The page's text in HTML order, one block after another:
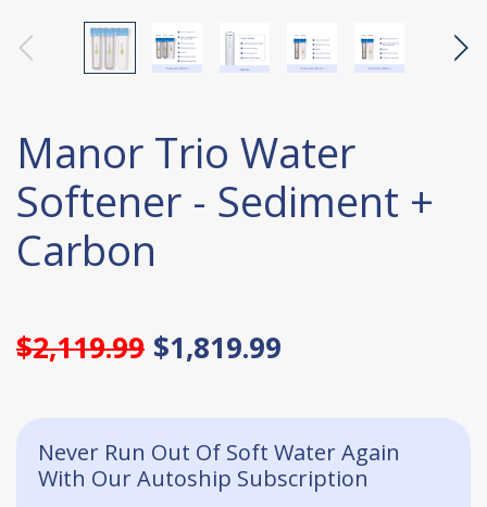
Manor Trio Water
Softener - Sediment +
Carbon
$2,119.99 $1,819.99
Never Run Out Of Soft Water Again
With Our Autoship Subscription